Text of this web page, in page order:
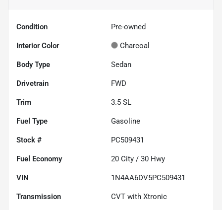
Condition Pre-owned
Interior Color Charcoal
Body Type Sedan
Drivetrain FWD
Trim 3.5 SL
Fuel Type Gasoline
Stock # PC509431
Fuel Economy 20 City / 30 Hwy
VIN 1N4AA6DV5PC509431
Transmission CVT with Xtronic